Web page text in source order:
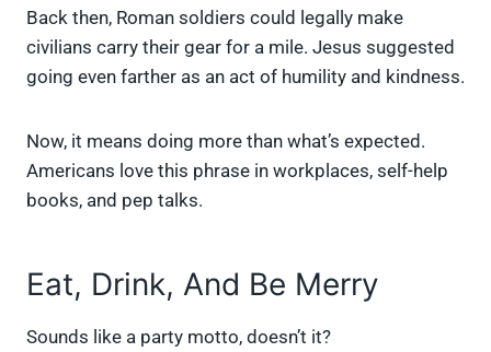
Back then, Roman soldiers could legally make
civilians carry their gear for a mile. Jesus suggested
going even farther as an act of humility and kindness.
Now, it means doing more than what’s expected.
Americans love this phrase in workplaces, self-help
books, and pep talks.
Eat, Drink, And Be Merry
Sounds like a party motto, doesn’t it?